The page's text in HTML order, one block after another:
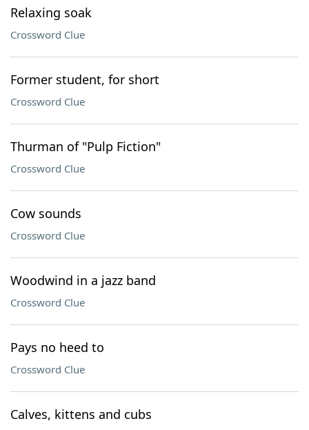
Relaxing soak
Crossword Clue
Former student, for short
Crossword Clue
Thurman of "Pulp Fiction"
Crossword Clue
Cow sounds
Crossword Clue
Woodwind in a jazz band
Crossword Clue
Pays no heed to
Crossword Clue
Calves, kittens and cubs